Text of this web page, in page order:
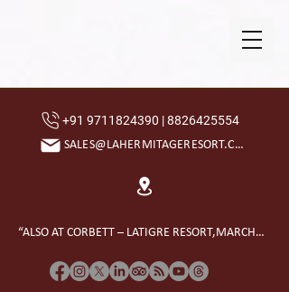
+91 9711824390 | 8826425554
SALES@LAHERMITAGERESORT.COM
“ALSO AT CORBETT – LATIGRE RESORT,MARCHULA”